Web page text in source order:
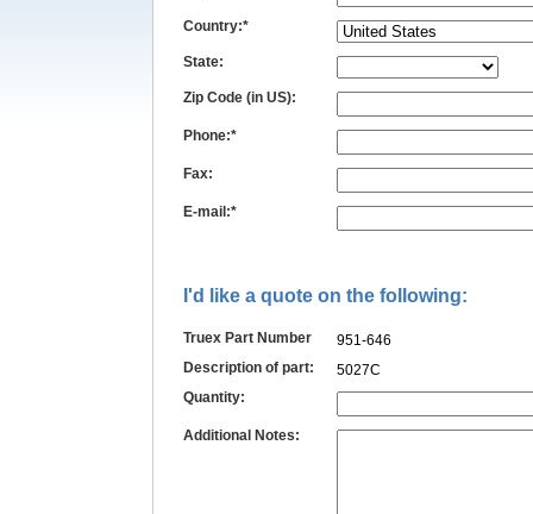
Country:*
State:
Zip Code (in US):
Phone:*
Fax:
E-mail:*
I'd like a quote on the following:
Truex Part Number
951-646
Description of part:
5027C
Quantity:
Additional Notes: